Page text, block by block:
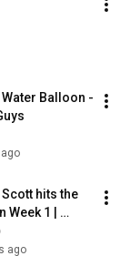
Balloon -
hits the
1 |
ago